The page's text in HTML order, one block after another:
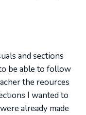
and sections
be able to follow
the reources
I wanted to
already made